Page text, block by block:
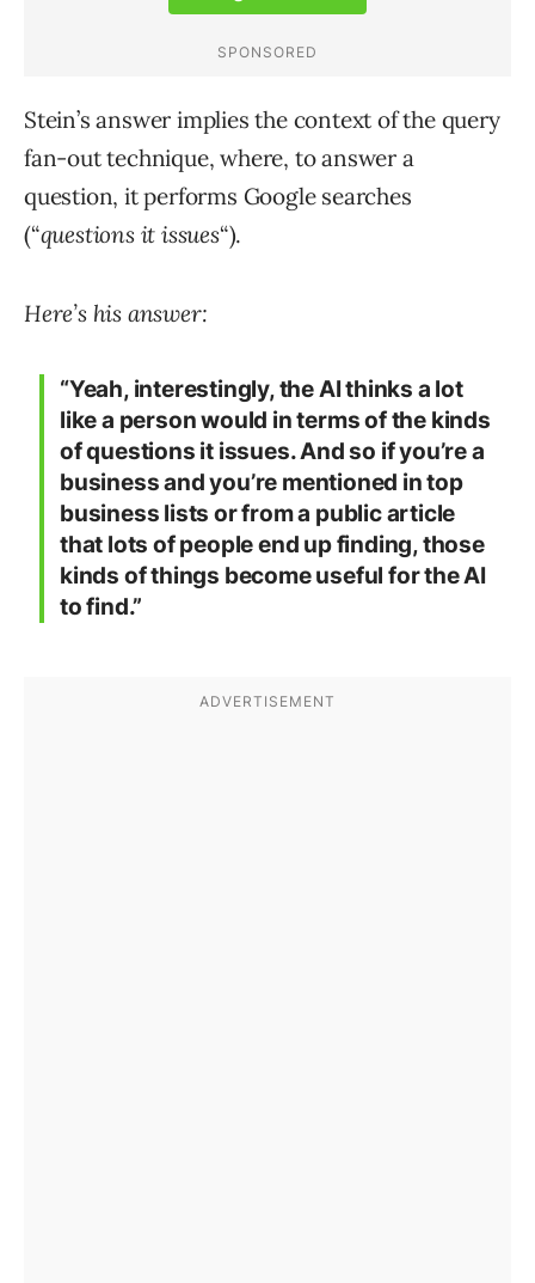
Stein’s answer implies the context of the query
fan-out technique, where, to answer a
question, it performs Google searches
(“questions it issues“).
Here’s his answer:
“Yeah, interestingly, the AI thinks a lot
like a person would in terms of the kinds
of questions it issues. And so if you’re a
business and you’re mentioned in top
business lists or from a public article
that lots of people end up finding, those
kinds of things become useful for the AI
to find.”